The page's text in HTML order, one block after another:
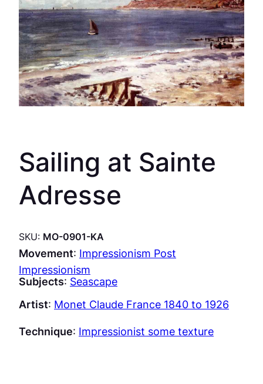
Sailing at Sainte
Adresse
SKU: MO-0901-KA
Movement: Impressionism Post
Impressionism
Subjects: Seascape
Artist: Monet Claude France 1840 to 1926
Technique: Impressionist some texture